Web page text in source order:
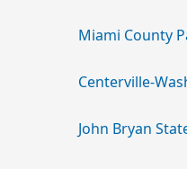
Miami County
Centerville-
John Bryan